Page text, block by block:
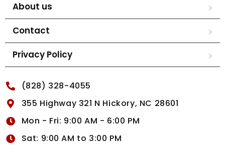
About us
Contact
Privacy Policy
(828) 328-4055
355 Highway 321 N Hickory, NC 28601
Mon - Fri: 9:00 AM - 6:00 PM
Sat: 9:00 AM to 3:00 PM